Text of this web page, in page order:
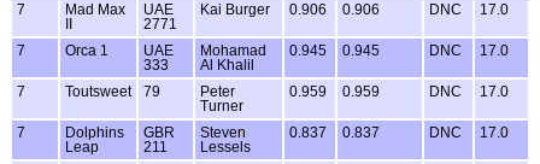
7
Mad Max
UAE
2771
Kai Burger 0.906 0.906 DNC 17.0
7 Orca 1
UAE
333
Mohamad
Al Khalil
0.945 0.945 DNC 17.0
7 Toutsweet 79
Peter
Turner
0.959 0.959 DNC 17.0
7
Dolphins
Leap
GBR
211
Steven
Lessels
0.837 0.837 DNC 17.0